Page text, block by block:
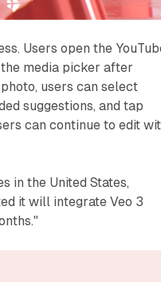
Users open the
media picker after
users can select
suggestions, and tap
can continue to edit
in the United States,
it will integrate Veo 3